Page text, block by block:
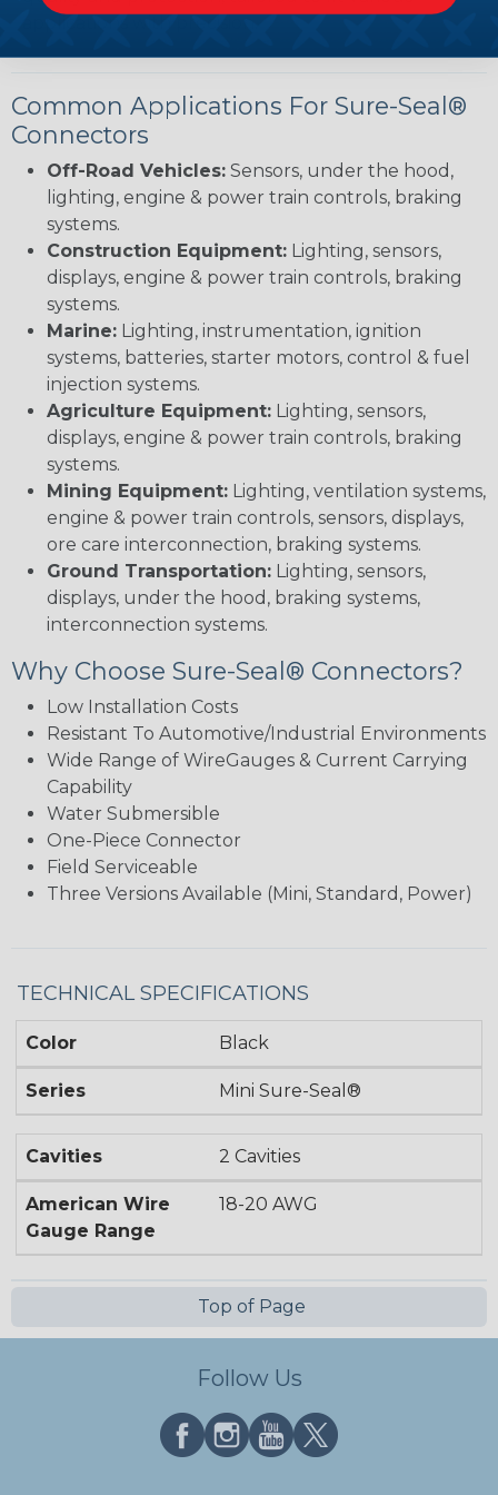
Common Applications For Sure-Seal®
Connectors
Off-Road Vehicles: Sensors, under the hood,
lighting, engine & power train controls, braking
systems.
Construction Equipment: Lighting, sensors,
displays, engine & power train controls, braking
systems.
Marine: Lighting, instrumentation, ignition
systems, batteries, starter motors, control & fuel
injection systems.
Agriculture Equipment: Lighting, sensors,
displays, engine & power train controls, braking
systems.
Mining Equipment: Lighting, ventilation systems,
engine & power train controls, sensors, displays,
ore care interconnection, braking systems.
Ground Transportation: Lighting, sensors,
displays, under the hood, braking systems,
interconnection systems.
Why Choose Sure-Seal® Connectors?
Low Installation Costs
Resistant To Automotive/Industrial Environments
Wide Range of WireGauges & Current Carrying
Capability
Water Submersible
One-Piece Connector
Field Serviceable
Three Versions Available (Mini, Standard, Power)
TECHNICAL SPECIFICATIONS
Color Black
Series Mini Sure-Seal®
Cavities 2 Cavities
American Wire
Gauge Range
18-20 AWG
Top of Page
Follow Us